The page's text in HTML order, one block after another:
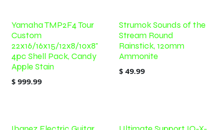
Yamaha TMP2F4 Tour
Custom
22x16/16x15/12x8/10x8"
4pc Shell Pack, Candy
Apple Stain
$ 999.99
Strumok Sounds of the
Stream Round
Rainstick, 120mm
Ammonite
$ 49.99